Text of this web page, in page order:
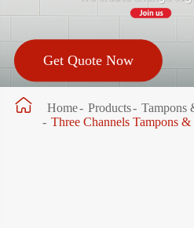
Get Quote Now
 Home Products
Tampons
Three Channels Tampons &